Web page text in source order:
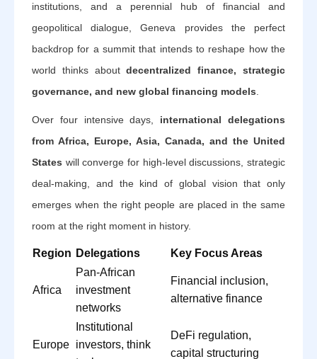
institutions, and a perennial hub of financial and
geopolitical dialogue, Geneva provides the perfect
backdrop for a summit that intends to reshape how the
world thinks aboutdecentralized finance, strategic
governance, and new global financing models
Over four intensive days, international delegations
from Africa, Europe, Asia, Canada, and the United
States will converge for high-level discussions, strategic
deal-making, and the kind of global vision that only
emerges when the right people are placed in the same
room at the right moment in history.
Region Delegations Key Focus Areas
Africa
Pan-African
investment
networks
Financial inclusion,
alternative finance
Europe
Institutional
investors, think
DeFi regulation,
capital structuring